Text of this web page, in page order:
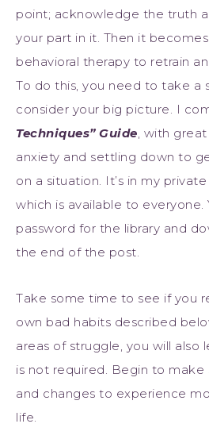
point; acknowledge the truth
your part in it. Then it
behavioral therapy to retrain
To do this, you need to take a
consider your big picture. I
Techniques” Guide, with
anxiety and settling down to
on a situation. It’s in my
which is available to everyone.
password for the library and
the end of the post.
Take some time to see if you
own bad habits described
areas of struggle, you will also
is not required. Begin to
and changes to experience
life.